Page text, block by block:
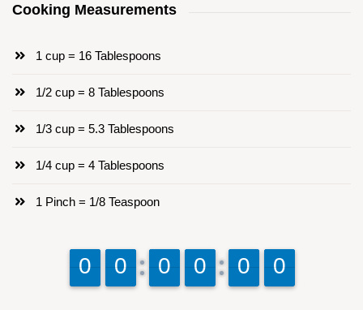
Cooking Measurements
1 cup = 16 Tablespoons
1/2 cup = 8 Tablespoons
1/3 cup = 5.3 Tablespoons
1/4 cup = 4 Tablespoons
1 Pinch = 1/8 Teaspoon
9
9
0
0 9
9
0
0 9
9
0
0 9
9
0
0 9
9
0
0 9
9
0
0